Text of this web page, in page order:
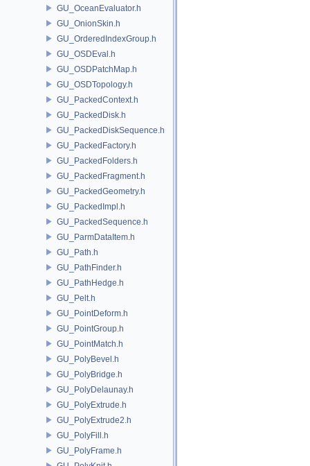
GU_OceanEvaluator.h
GU_OnionSkin.h
GU_OrderedIndexGroup.h
GU_OSDEval.h
GU_OSDPatchMap.h
GU_OSDTopology.h
GU_PackedContext.h
GU_PackedDisk.h
GU_PackedDiskSequence.h
GU_PackedFactory.h
GU_PackedFolders.h
GU_PackedFragment.h
GU_PackedGeometry.h
GU_PackedImpl.h
GU_PackedSequence.h
GU_ParmDataItem.h
GU_Path.h
GU_PathFinder.h
GU_PathHedge.h
GU_Pelt.h
GU_PointDeform.h
GU_PointGroup.h
GU_PointMatch.h
GU_PolyBevel.h
GU_PolyBridge.h
GU_PolyDelaunay.h
GU_PolyExtrude.h
GU_PolyExtrude2.h
GU_PolyFill.h
GU_PolyFrame.h